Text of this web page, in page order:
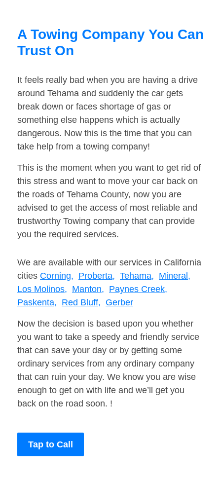
A Towing Company You Can
Trust On
It feels really bad when you are having a drive
around Tehama and suddenly the car gets
break down or faces shortage of gas or
something else happens which is actually
dangerous. Now this is the time that you can
take help from a towing company!
This is the moment when you want to get rid of
this stress and want to move your car back on
the roads of Tehama County, now you are
advised to get the access of most reliable and
trustworthy Towing company that can provide
you the required services.
We are available with our services in California
cities Corning, Proberta, Tehama, Mineral,
Los Molinos, Manton, Paynes Creek,
Paskenta, Red Bluff, Gerber
Now the decision is based upon you whether
you want to take a speedy and friendly service
that can save your day or by getting some
ordinary services from any ordinary company
that can ruin your day. We know you are wise
enough to get on with life and we’ll get you
back on the road soon. !
Tap to Call